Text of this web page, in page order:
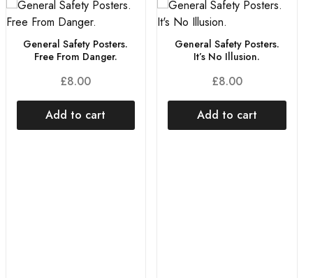
General Safety Posters.
Free From Danger.
£8.00
Add to cart
General Safety Posters.
It’s No Illusion.
£8.00
Add to cart